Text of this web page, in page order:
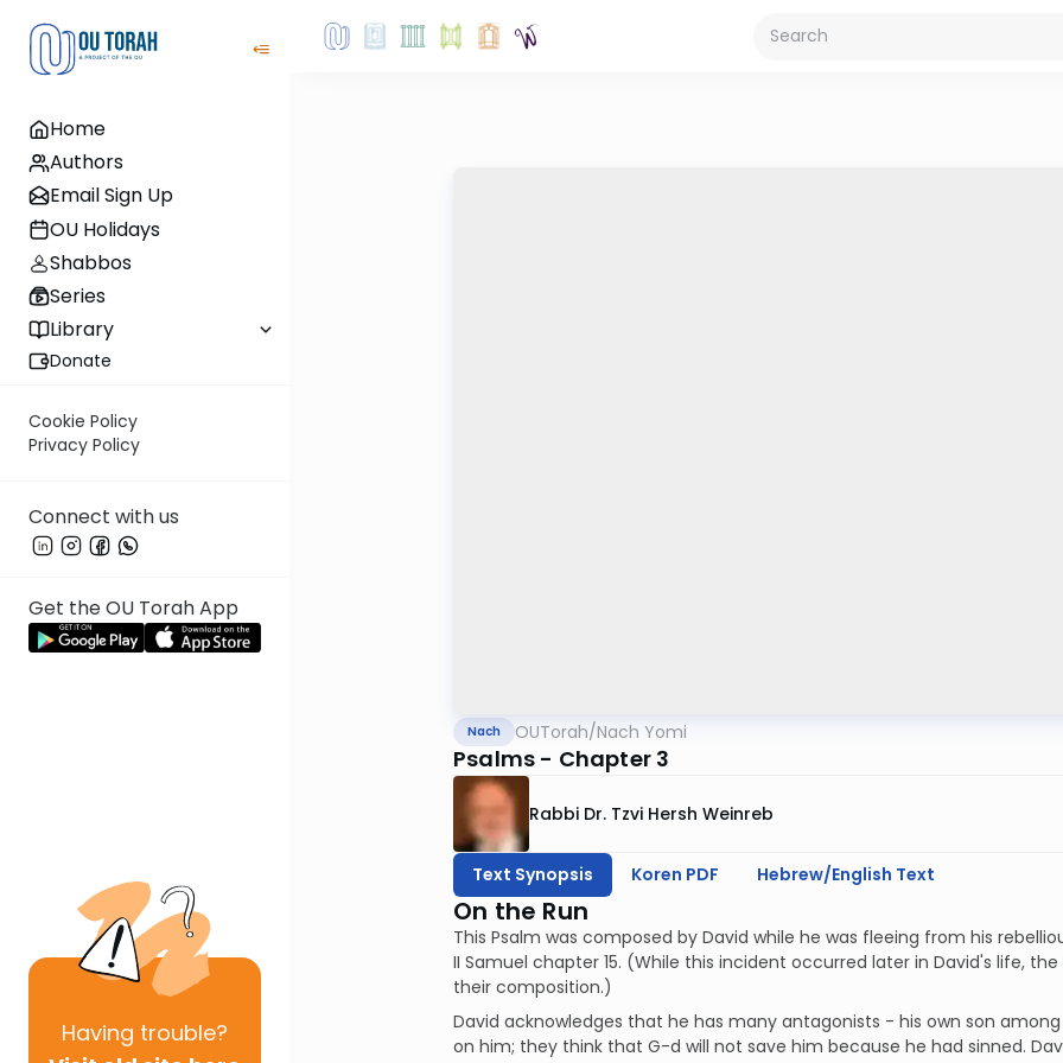
Home
Authors
Email Sign Up
OU Holidays
Shabbos
Series
Library
Donate
Cookie Policy
Privacy Policy
Connect with us
Get the OU Torah App
Having trouble?
Nach OUTorah/Nach Yomi
Psalms - Chapter 3
Rabbi Dr. Tzvi Hersh Weinreb
Text Synopsis Koren PDF Hebrew/English Text
On the Run
This Psalm was composed by David while he was fleeing from his
II Samuel chapter 15. (While this incident occurred later in David's life,
their composition.)
David acknowledges that he has many antagonists - his own son
on him; they think that G-d will not save him because he had sinned.